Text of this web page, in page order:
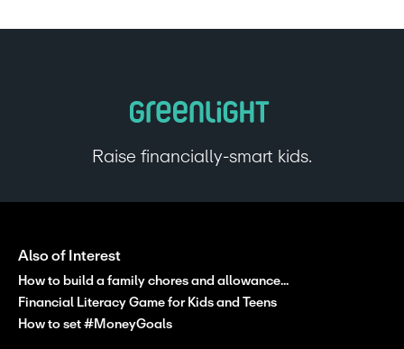
Raise financially-smart kids.
Also of Interest
How to build a family chores and allowance...
Financial Literacy Game for Kids and Teens
How to set #MoneyGoals